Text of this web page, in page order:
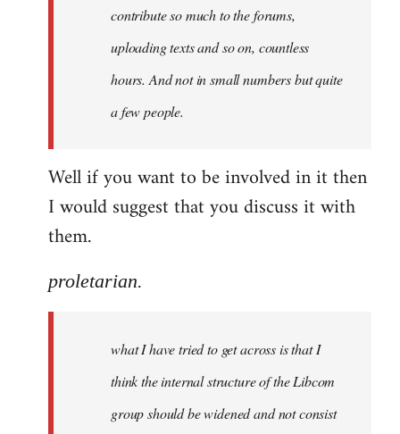
contribute so much to the forums,
uploading texts and so on, countless
hours. And not in small numbers but quite
a few people.
Well if you want to be involved in it then
I would suggest that you discuss it with
them.
proletarian.
what I have tried to get across is that I
think the internal structure of the Libcom
group should be widened and not consist